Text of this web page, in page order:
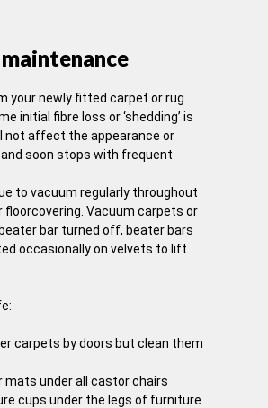
your newly fitted carpet or rug
initial fibre loss or ‘shedding’ is
not affect the appearance or
soon stops with frequent
to vacuum regularly throughout
floorcovering. Vacuum carpets or
bar turned off, beater bars
occasionally on velvets to lift
carpets by doors but clean them
mats under all castor chairs
cups under the legs of furniture